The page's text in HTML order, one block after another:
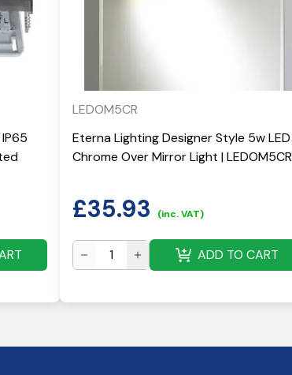
LEDOM5CR
Eterna Lighting Designer Style 5w LED
Chrome Over Mirror Light | LEDOM5CR
£35.93 (inc. VAT)
ADD TO CART